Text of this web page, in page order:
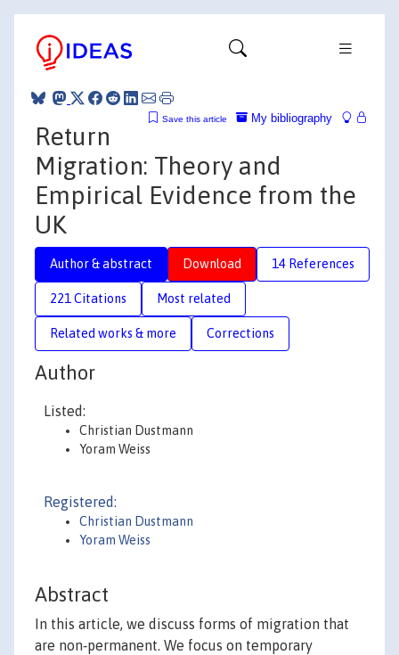
My bibliography
Save this article
Return
Migration: Theory and
Empirical Evidence from the
UK
Author & abstract Download 14 References
221 Citations Most related
Related works & more Corrections
Author
Listed:
Christian Dustmann
Yoram Weiss
Registered:
Christian Dustmann
Yoram Weiss
Abstract
In this article, we discuss forms of migration that
are non‐permanent. We focus on temporary